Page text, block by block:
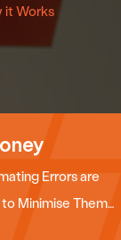
it Works
Errors are
Minimise Them…